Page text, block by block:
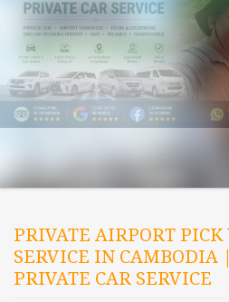
PRIVATE AIRPORT PICK
SERVICE IN CAMBODIA
PRIVATE CAR SERVICE